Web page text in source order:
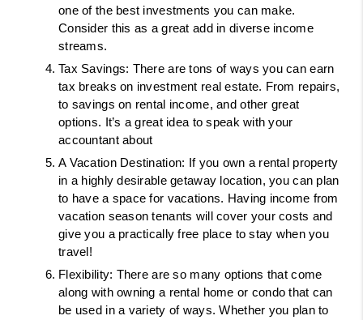
one of the best investments you can make.
Consider this as a great add in diverse income
streams.
Tax Savings: There are tons of ways you can earn
tax breaks on investment real estate. From repairs,
to savings on rental income, and other great
options. It’s a great idea to speak with your
accountant about
A Vacation Destination: If you own a rental property
in a highly desirable getaway location, you can plan
to have a space for vacations. Having income from
vacation season tenants will cover your costs and
give you a practically free place to stay when you
travel!
Flexibility: There are so many options that come
along with owning a rental home or condo that can
be used in a variety of ways. Whether you plan to